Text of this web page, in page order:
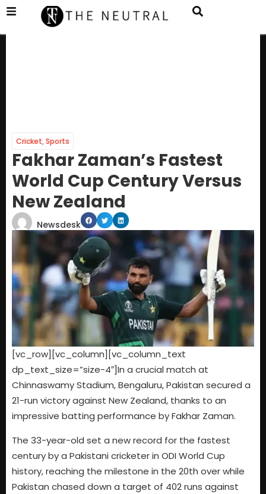
Cricket,Sports
Fakhar Zaman’s Fastest
World Cup Century Versus
New Zealand
Newsdesk
[vc_row][vc_column][vc_column_text
dp_text_size=”size-4″]In a crucial match at
Chinnaswamy Stadium, Bengaluru, Pakistan secured a
21-run victory against New Zealand, thanks to an
impressive batting performance by Fakhar Zaman.
The 33-year-old set a new record for the fastest
century by a Pakistani cricketer in ODI World Cup
history, reaching the milestone in the 20th over while
Pakistan chased down a target of 402 runs against